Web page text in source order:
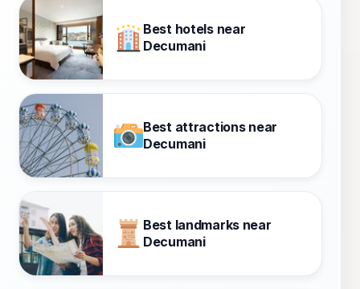
Best hotels near
Decumani
Best attractions near
Decumani
Best landmarks near
Decumani